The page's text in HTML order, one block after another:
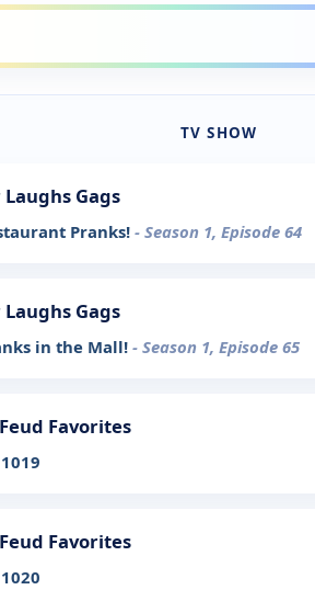
TV SHOW
Gags
Pranks! - Season 1, Episode 64
Gags
in the Mall!- Season 1, Episode 65
Favorites
Favorites